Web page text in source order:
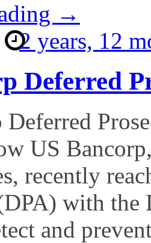
→
2 years, 12
Deferred
US
recently
with the
and